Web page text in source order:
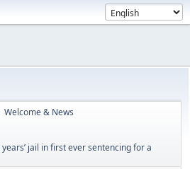
Welcome & News
jail in first ever sentencing for a